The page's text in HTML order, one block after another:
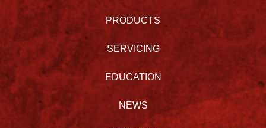
PRODUCTS
SERVICING
EDUCATION
NEWS